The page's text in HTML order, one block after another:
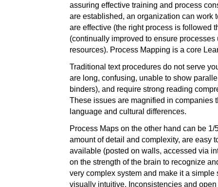
assuring effective training and process
are established, an organization can work
are effective (the right process is followed
(continually improved to ensure processes
resources). Process Mapping is a core
Traditional text procedures do not serve
are long, confusing, unable to show
binders), and require strong reading
These issues are magnified in companies
language and cultural differences.
Process Maps on the other hand can be
amount of detail and complexity, are easy
available (posted on walls, accessed via
on the strength of the brain to recognize
very complex system and make it a simple
visually intuitive. Inconsistencies and